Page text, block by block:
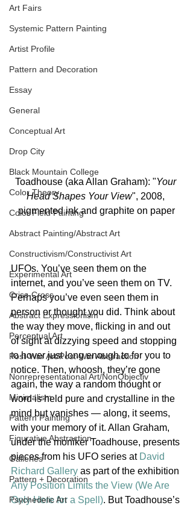
Art Fairs
Systemic Pattern Painting
Artist Profile
Pattern and Decoration
Essay
General
Conceptual Art
Drop City
Black Mountain College
Color Theory
Color Field Painting
Abstract Painting/Abstract Art
Constructivism/Constructivist Art
Experimental Art
Criss-Cross
Abstract Expressionism
Perceptual Art
Post-War Art/Post-War Abstraction
Nonrepresentational Art/NonObjectiv
Minimalism
Pattern Painting
Figurative Abstraction
Galleries
Pattern + Decoration
Psychedelic Art
Toadhouse (aka Allan Graham): "Your
Head Shapes Your View", 2008,
pigmented ink and graphite on paper
UFOs. You’ve seen them on the
internet, and you’ve seen them on TV.
Perhaps you’ve even seen them in
person or thought you did. Think about
the way they move, flicking in and out
of sight at dizzying speed and stopping
to hover just long enough to for you to
notice. Then, whoosh, they’re gone
again, the way a random thought or
word is held pure and crystalline in the
mind but vanishes — along, it seems,
with your memory of it. Allan Graham,
under the moniker Toadhouse, presents
pieces from his UFO series at David
Richard Gallery as part of the exhibition
Any Position Limits the View (We Are
Only Here for a Spell). But Toadhouse’s